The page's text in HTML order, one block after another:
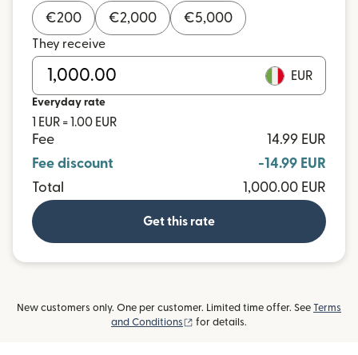
€200 €2,000 €5,000
They receive
EUR
Everyday rate
1 EUR = 1.00 EUR
Fee
14.99 EUR
Fee discount
-14.99 EUR
Total
1,000.00 EUR
Get this rate
New customers only. One per customer. Limited time offer. See Terms
and Conditions
(opens in new window)
for details.